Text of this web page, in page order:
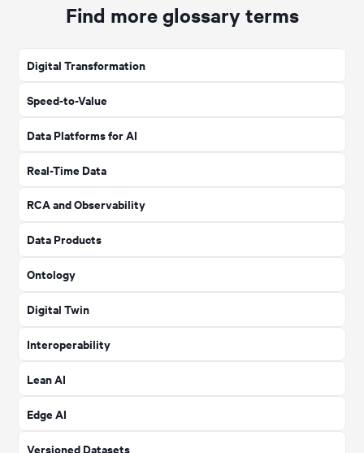
Find more glossary terms
Digital Transformation
Speed-to-Value
Data Platforms for AI
Real-Time Data
RCA and Observability
Data Products
Ontology
Digital Twin
Interoperability
Lean AI
Edge AI
Versioned Datasets